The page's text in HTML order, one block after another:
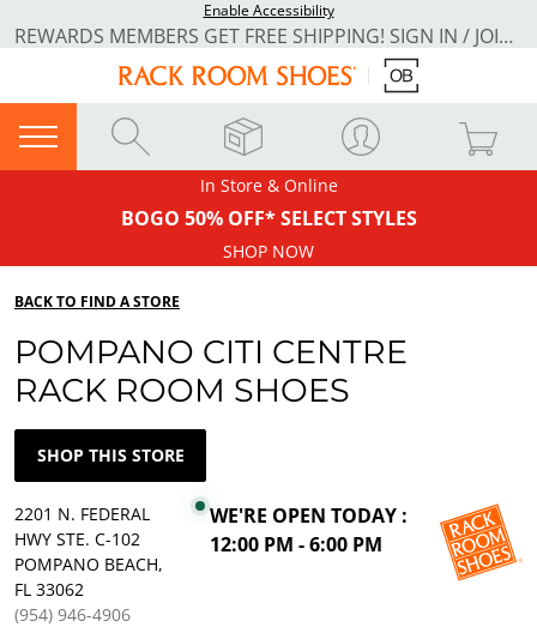
Enable Accessibility
REWARDS MEMBERS GET FREE SHIPPING! SIGN IN / JOIN NOW
In Store & Online
BOGO 50% OFF* SELECT STYLES
SHOP NOW
BACK TO FIND A STORE
POMPANO CITI CENTRE
RACK ROOM SHOES
SHOP THIS STORE
2201 N. FEDERAL
HWY STE. C-102
POMPANO BEACH,
FL 33062
(954) 946-4906
WE'RE OPEN TODAY :
12:00 PM - 6:00 PM